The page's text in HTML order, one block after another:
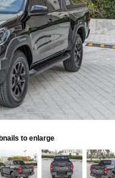
to enlarge